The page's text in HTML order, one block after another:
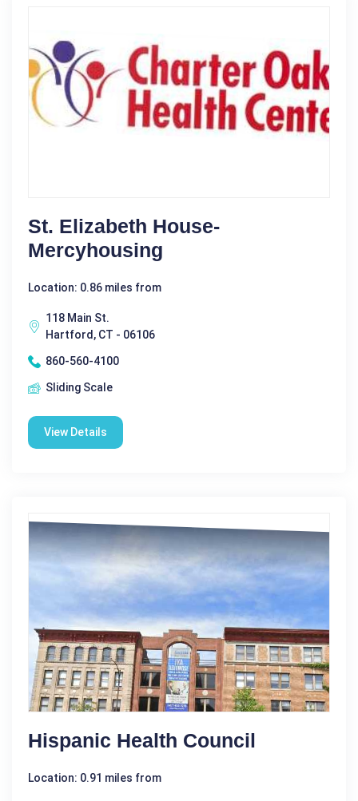
St. Elizabeth House-
Mercyhousing
Location: 0.86 miles from
118 Main St.
Hartford, CT - 06106
860-560-4100
Sliding Scale
View Details
Hispanic Health Council
Location: 0.91 miles from